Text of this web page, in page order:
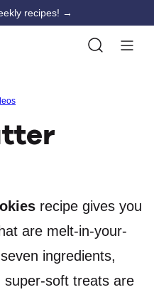
recipes! →
recipe gives you
are melt-in-your-
ingredients,
super-soft treats are